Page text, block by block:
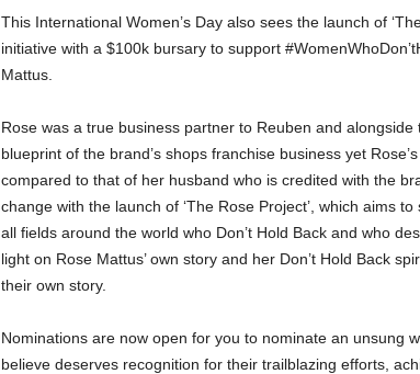
This International Women’s Day also sees the launch of
initiative with a $100k bursary to support
Mattus.
Rose was a true business partner to Reuben and
blueprint of the brand’s shops franchise business yet
compared to that of her husband who is credited with the
change with the launch of ‘The Rose Project’, which aims
all fields around the world who Don’t Hold Back and who
light on Rose Mattus’ own story and her Don’t Hold Back
their own story.
Nominations are now open for you to nominate an unsung
believe deserves recognition for their trailblazing efforts,